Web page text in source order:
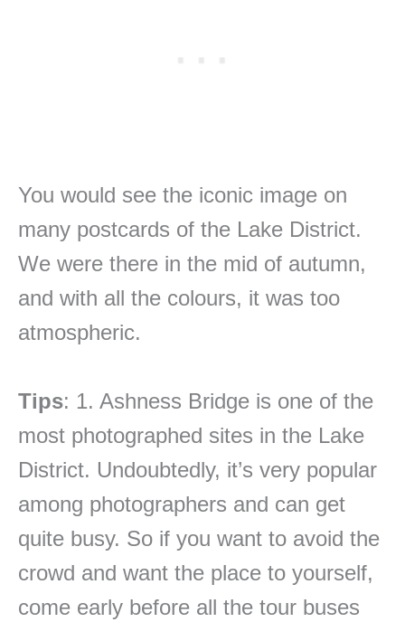
You would see the iconic image on
many postcards of the Lake District.
We were there in the mid of autumn,
and with all the colours, it was too
atmospheric.
Tips: 1. Ashness Bridge is one of the
most photographed sites in the Lake
District. Undoubtedly, it’s very popular
among photographers and can get
quite busy. So if you want to avoid the
crowd and want the place to yourself,
come early before all the tour buses